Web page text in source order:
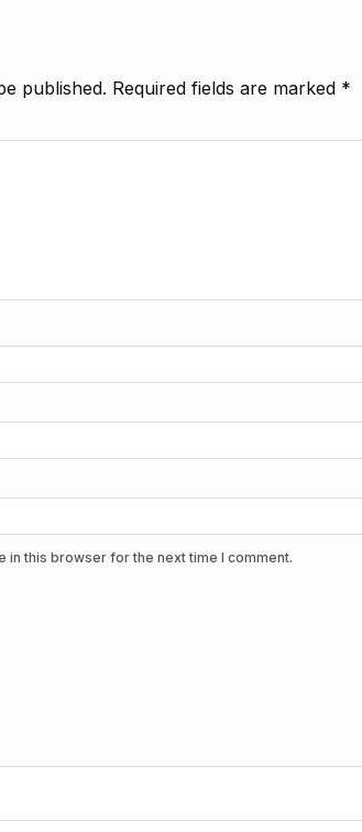
published. Required fields are marked *
in this browser for the next time I comment.